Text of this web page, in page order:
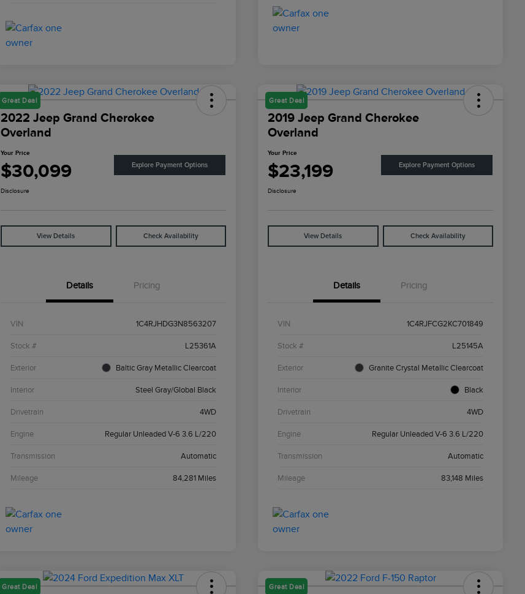
Great Deal
2022 Jeep Grand Cherokee
Overland
Your Price
$30,099 Explore Payment Options
Disclosure
View Details Check Availability
Details Pricing
VIN 1C4RJHDG3N8563207
Stock # L25361A
Exterior Baltic Gray Metallic Clearcoat
Interior Steel Gray/Global Black
Drivetrain 4WD
Engine Regular Unleaded V-6 3.6 L/220
Transmission Automatic
Mileage 84,281 Miles
Great Deal
2019 Jeep Grand Cherokee
Overland
Your Price
$23,199 Explore Payment Options
Disclosure
View Details Check Availability
Details Pricing
VIN 1C4RJFCG2KC701849
Stock # L25145A
Exterior Granite Crystal Metallic Clearcoat
Interior Black
Drivetrain 4WD
Engine Regular Unleaded V-6 3.6 L/220
Transmission Automatic
Mileage 83,148 Miles
Great Deal Great Deal